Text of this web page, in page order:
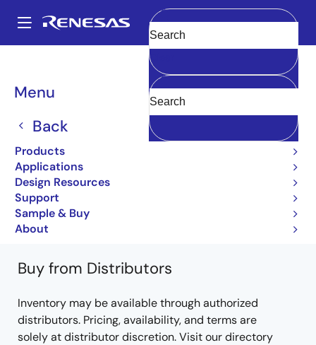
main
Main
navigation
Menu
Back
Products
Applications
Design Resources
Support
Sample & Buy
About
Clear
Breadcrumb
32170
UPD78C17CW
Obsolete
Single-chip 32-bit RISC MCUs with 384-
768KB Flash, 32-40KB RAM
32170/32174 Group User's Manual
Learn more about 32170
Buy from Distributors
Inventory may be available through authorized
distributors. Pricing, availability, and terms are
solely at distributor discretion. Visit our directory